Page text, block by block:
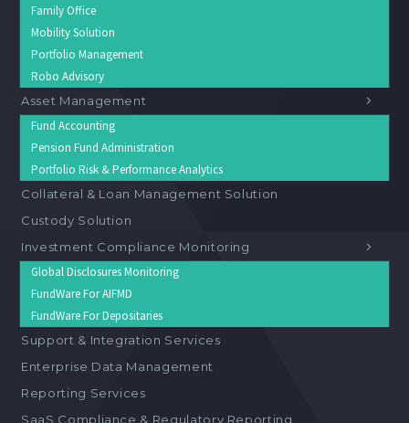
Family Office
Mobility Solution
Portfolio Management
Robo Advisory
Asset Management
Fund Accounting
Pension Fund Administration
Portfolio Risk & Performance Analytics
Collateral & Loan Management Solution
Custody Solution
Investment Compliance Monitoring
Global Disclosures Monitoring
FundWare For AIFMD
FundWare For Depositaries
Support & Integration Services
Enterprise Data Management
Reporting Services
SaaS Compliance & Regulatory Reporting